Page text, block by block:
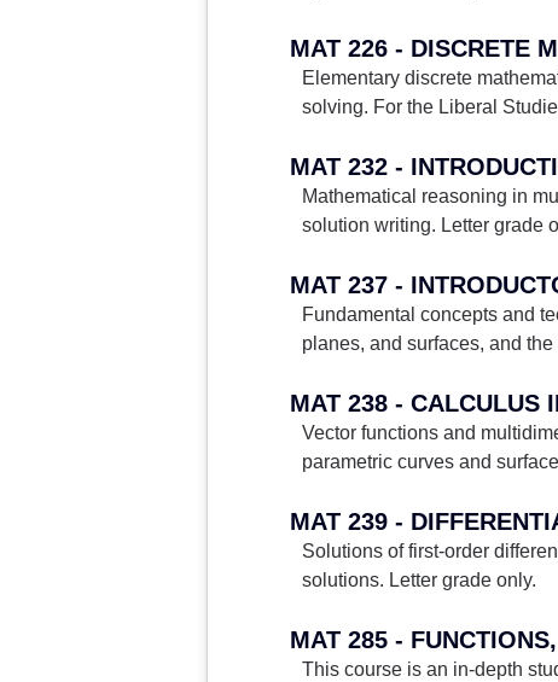
MAT 226 - DISCRETE
Elementary discrete
solving. For the Liberal
MAT 232 -
Mathematical reasoning in
solution writing. Letter grade
MAT 237 -
Fundamental concepts and
planes, and surfaces, and
MAT 238 - CALCULUS
Vector functions and
parametric curves and
MAT 239 -
Solutions of first-order
solutions. Letter grade only.
MAT 285 -
This course is an in-depth